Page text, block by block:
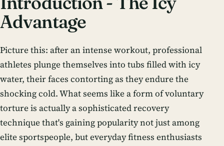
Advantage
Picture this: after an intense workout, professional
athletes plunge themselves into tubs filled with icy
water, their faces contorting as they endure the
shocking cold. What seems like a form of voluntary
torture is actually a sophisticated recovery
technique that's gaining popularity not just among
elite sportspeople, but everyday fitness enthusiasts